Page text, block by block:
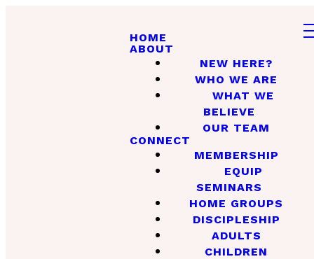
HOME
ABOUT
NEW HERE?
WHO WE ARE
WHAT WE
BELIEVE
OUR TEAM
CONNECT
MEMBERSHIP
EQUIP
SEMINARS
HOME GROUPS
DISCIPLESHIP
ADULTS
CHILDREN